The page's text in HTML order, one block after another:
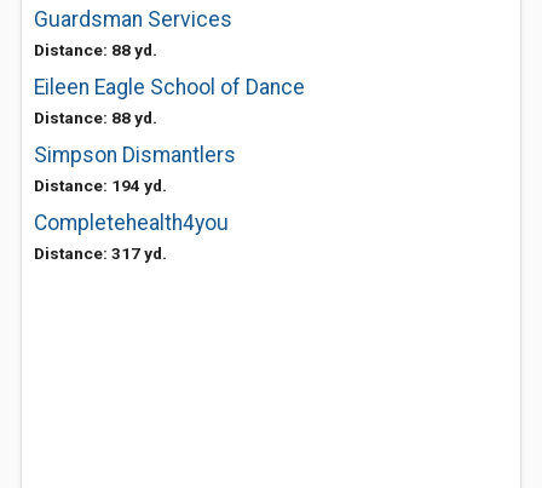
Guardsman Services
Distance: 88 yd.
Eileen Eagle School of Dance
Distance: 88 yd.
Simpson Dismantlers
Distance: 194 yd.
Completehealth4you
Distance: 317 yd.